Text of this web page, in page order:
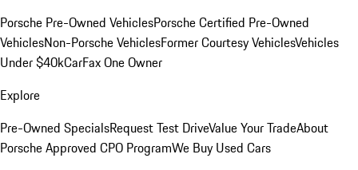
Porsche Pre-Owned VehiclesPorsche Certified Pre-Owned
VehiclesNon-Porsche VehiclesFormer Courtesy VehiclesVehicles
Under $40kCarFax One Owner
Explore
Pre-Owned SpecialsRequest Test DriveValue Your TradeAbout
Porsche Approved CPO ProgramWe Buy Used Cars